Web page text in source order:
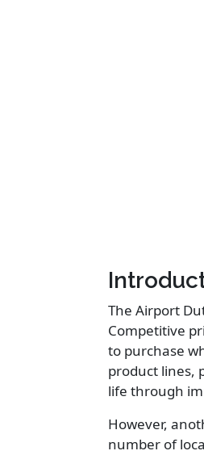
The Airport
Competitive
to purchase
product lines,
life through
However,
number of